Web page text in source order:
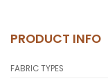
PRODUCT INFO
FABRIC TYPES